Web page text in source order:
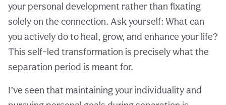
your personal development rather than fixating
solely on the connection. Ask yourself: What can
you actively do to heal, grow, and enhance your life?
This self-led transformation is precisely what the
separation period is meant for.
I’ve seen that maintaining your individuality and